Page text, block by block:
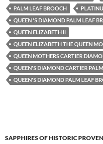
PALM LEAF BROOCH
QUEEN 'S DIAMOND PALM LEAF
QUEEN ELIZABETH II
QUEEN ELIZABETH THE QUEEN
QUEEN MOTHERS CARTIER
QUEEN'S DIAMOND CARTIER
QUEEN'S DIAMOND PALM LEAF
SAPPHIRES OF HISTORIC